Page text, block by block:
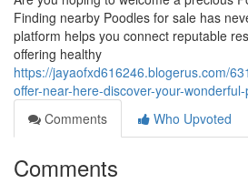
Finding nearby Poodles for sale has
platform helps you connect reputable
offering healthy
https://jayaofxd616246.blogerus.com/
offer-near-here-discover-your-
Comments
Who Upvoted
Comments